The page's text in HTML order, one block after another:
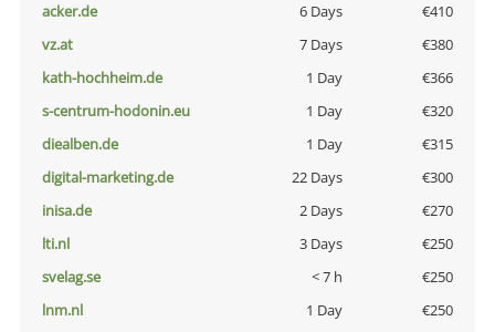
acker.de
6 Days
€410
vz.at
7 Days
€380
kath-hochheim.de
1 Day
€366
s-centrum-hodonin.eu
1 Day
€320
diealben.de
1 Day
€315
digital-marketing.de
22 Days
€300
inisa.de
2 Days
€270
lti.nl
3 Days
€250
svelag.se
< 7 h
€250
lnm.nl
1 Day
€250